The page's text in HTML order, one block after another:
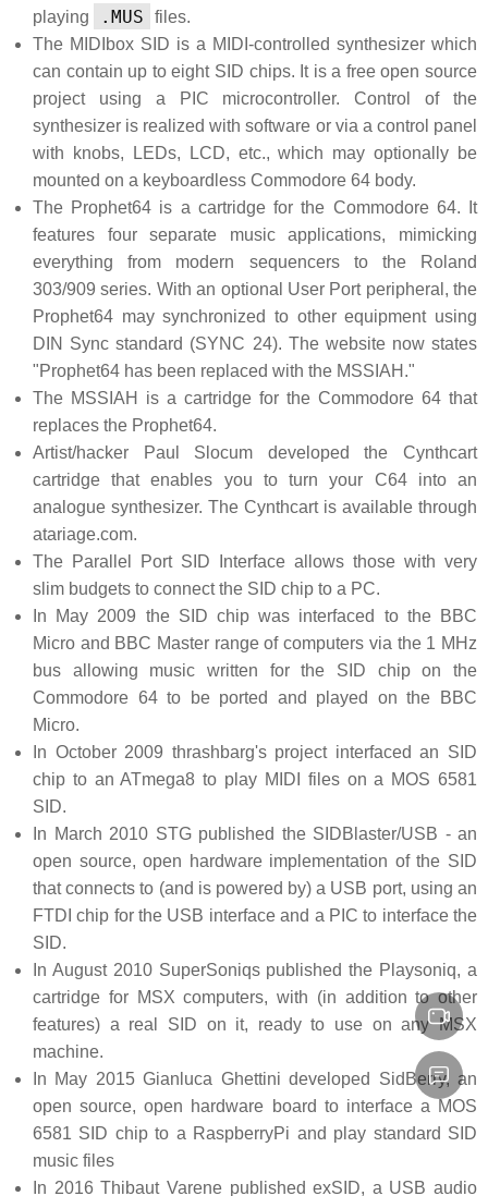
playing
.MUS
files.
The MIDIbox SID is a MIDI-controlled synthesizer which
can contain up to eight SID chips. It is a free open source
project using a PIC microcontroller. Control of the
synthesizer is realized with software or via a control panel
with knobs, LEDs, LCD, etc., which may optionally be
mounted on a keyboardless Commodore 64 body.
The Prophet64 is a cartridge for the Commodore 64. It
features four separate music applications, mimicking
everything from modern sequencers to the Roland
303/909 series. With an optional User Port peripheral, the
Prophet64 may synchronized to other equipment using
DIN Sync standard (SYNC 24). The website now states
"Prophet64 has been replaced with the MSSIAH."
The MSSIAH is a cartridge for the Commodore 64 that
replaces the Prophet64.
Artist/hacker Paul Slocum developed the Cynthcart
cartridge that enables you to turn your C64 into an
analogue synthesizer. The Cynthcart is available through
atariage.com.
The Parallel Port SID Interface allows those with very
slim budgets to connect the SID chip to a PC.
In May 2009 the SID chip was interfaced to the BBC
Micro and BBC Master range of computers via the 1 MHz
bus allowing music written for the SID chip on the
Commodore 64 to be ported and played on the BBC
Micro.
In October 2009 thrashbarg's project interfaced an SID
chip to an ATmega8 to play MIDI files on a MOS 6581
SID.
In March 2010 STG published the SIDBlaster/USB - an
open source, open hardware implementation of the SID
that connects to (and is powered by) a USB port, using an
FTDI chip for the USB interface and a PIC to interface the
SID.
In August 2010 SuperSoniqs published the Playsoniq, a
cartridge for MSX computers, with (in addition to other
features) a real SID on it, ready to use on any MSX
machine.
In May 2015 Gianluca Ghettini developed SidBerry, an
open source, open hardware board to interface a MOS
6581 SID chip to a RaspberryPi and play standard SID
music files
In 2016 Thibaut Varene published exSID, a USB audio